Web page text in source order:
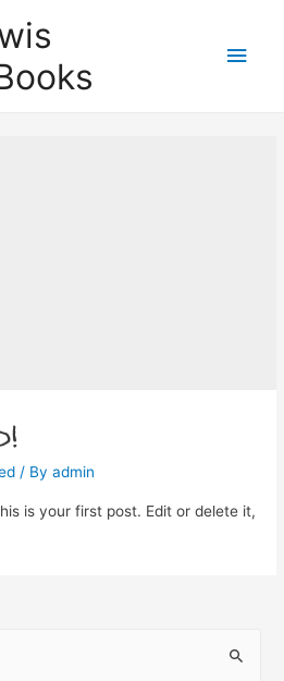
Main
/ Byadmin
is your first post. Edit or delete it,